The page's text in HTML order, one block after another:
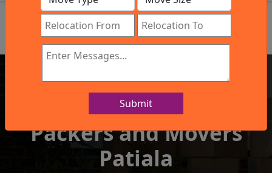
Review
Submit
IBA Approved Company
Packers and Movers
Patiala